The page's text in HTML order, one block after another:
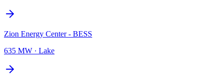
Zion Energy Center - BESS
635 MW · Lake